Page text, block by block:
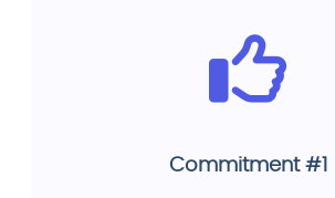
Commitment #1